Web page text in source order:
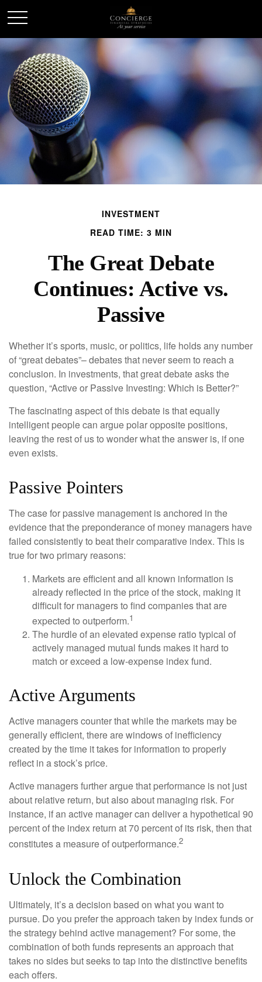
INVESTMENT
READ TIME: 3 MIN
The Great Debate
Continues: Active vs.
Passive
Whether it’s sports, music, or politics, life holds any number
of “great debates”– debates that never seem to reach a
conclusion. In investments, that great debate asks the
question, “Active or Passive Investing: Which is Better?”
The fascinating aspect of this debate is that equally
intelligent people can argue polar opposite positions,
leaving the rest of us to wonder what the answer is, if one
even exists.
Passive Pointers
The case for passive management is anchored in the
evidence that the preponderance of money managers have
failed consistently to beat their comparative index. This is
true for two primary reasons:
Markets are efficient and all known information is
already reflected in the price of the stock, making it
difficult for managers to find companies that are
expected to outperform.1
The hurdle of an elevated expense ratio typical of
actively managed mutual funds makes it hard to
match or exceed a low-expense index fund.
Active Arguments
Active managers counter that while the markets may be
generally efficient, there are windows of inefficiency
created by the time it takes for information to properly
reflect in a stock’s price.
Active managers further argue that performance is not just
about relative return, but also about managing risk. For
instance, if an active manager can deliver a hypothetical 90
percent of the index return at 70 percent of its risk, then that
constitutes a measure of outperformance.2
Unlock the Combination
Ultimately, it’s a decision based on what you want to
pursue. Do you prefer the approach taken by index funds or
the strategy behind active management? For some, the
combination of both funds represents an approach that
takes no sides but seeks to tap into the distinctive benefits
each offers.